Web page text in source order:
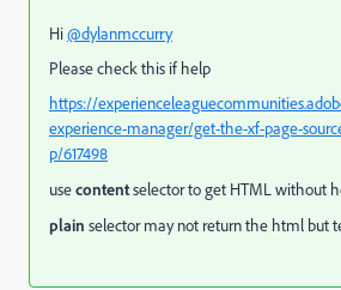
Hi@dylanmccurry
Please check this if help
https://
experience-manager/get-the-xf-page-
p/617498
usecontentselector to get HTML without
plain selector may not return the html but